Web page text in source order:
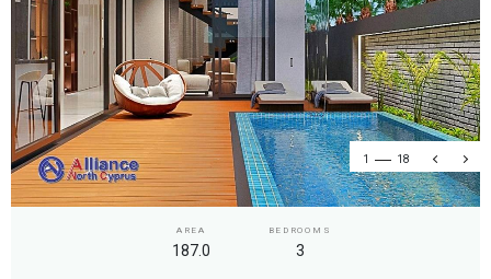
1 18
AREA
187.0
BEDROOMS
3